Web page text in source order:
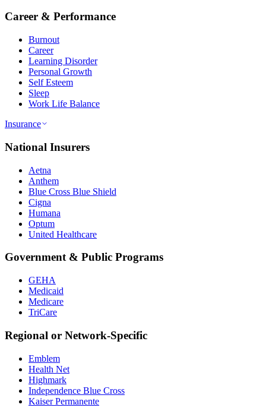
Career & Performance
Burnout
Career
Learning Disorder
Personal Growth
Self Esteem
Sleep
Work Life Balance
Insurance
National Insurers
Aetna
Anthem
Blue Cross Blue Shield
Cigna
Humana
Optum
United Healthcare
Government & Public Programs
GEHA
Medicaid
Medicare
TriCare
Regional or Network-Specific
Emblem
Health Net
Highmark
Independence Blue Cross
Kaiser Permanente